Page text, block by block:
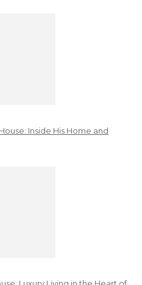
Inside His Home and